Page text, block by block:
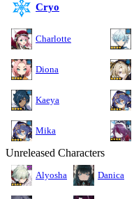
Cryo
Charlotte
Diona
Kaeya
Mika
Unreleased Characters
Alyosha Danica